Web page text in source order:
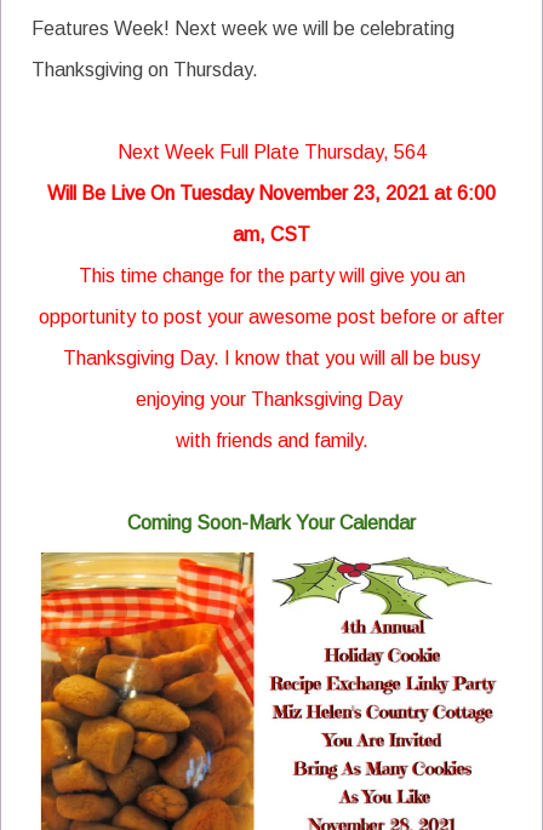
Features Week! Next week we will be celebrating
Thanksgiving on Thursday.
Next Week Full Plate Thursday, 564
Will Be Live On Tuesday November 23, 2021 at 6:00
am, CST
This time change for the party will give you an
opportunity to post your awesome post before or after
Thanksgiving Day. I know that you will all be busy
enjoying your Thanksgiving Day
with friends and family.
Coming Soon-Mark Your Calendar